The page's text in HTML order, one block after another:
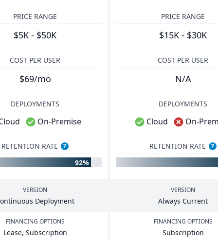
PRICE RANGE
$5K - $50K
PRICE RANGE
$15K - $30K
COST PER USER
$69/mo
COST PER USER
N/A
DEPLOYMENTS
On-Premise
DEPLOYMENTS
Cloud On-
RETENTION RATE ?
92%
RETENTION RATE ?
VERSION
Deployment
VERSION
Always Current
FINANCING OPTIONS
Lease, Subscription
FINANCING OPTIONS
Subscription